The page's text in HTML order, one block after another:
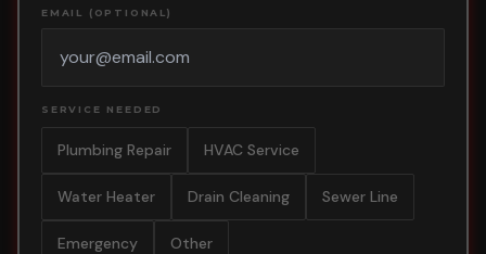
EMAIL (OPTIONAL)
SERVICE NEEDED
Plumbing Repair HVAC Service
Water Heater Drain Cleaning Sewer Line
Emergency Other